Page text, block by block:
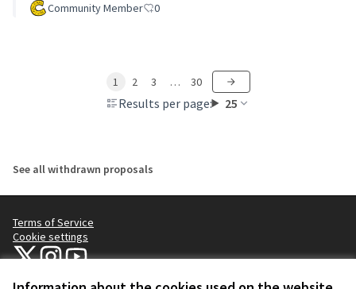
Community Member 0
Results per page: 25
1 2 3 … 30
See all withdrawn proposals
Terms of Service
Cookie settings
NYC Civic Engagement Commission (CEC) at X
NYC Civic Engagement Commission (CEC) at Instagram
NYC Civic Engagement Commission (CEC) at YouTube